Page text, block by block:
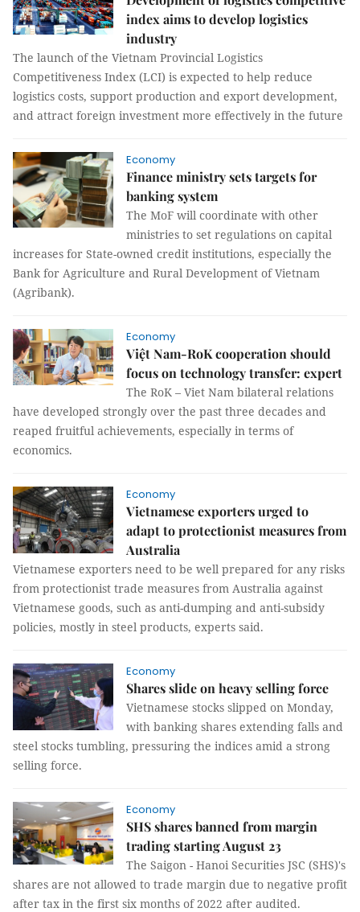
index aims to develop logistics
industry
The launch of the Vietnam Provincial Logistics
Competitiveness Index (LCI) is expected to help reduce
logistics costs, support production and export development,
and attract foreign investment more effectively in the future
Economy
Finance ministry sets targets for
banking system
The MoF will coordinate with other
ministries to set regulations on capital
increases for State-owned credit institutions, especially the
Bank for Agriculture and Rural Development of Vietnam
(Agribank).
Economy
Việt Nam-RoK cooperation should
focus on technology transfer: expert
The RoK – Viet Nam bilateral relations
have developed strongly over the past three decades and
reaped fruitful achievements, especially in terms of
economics.
Economy
Vietnamese exporters urged to
adapt to protectionist measures from
Australia
Vietnamese exporters need to be well prepared for any risks
from protectionist trade measures from Australia against
Vietnamese goods, such as anti-dumping and anti-subsidy
policies, mostly in steel products, experts said.
Economy
Shares slide on heavy selling force
Vietnamese stocks slipped on Monday,
with banking shares extending falls and
steel stocks tumbling, pressuring the indices amid a strong
selling force.
Economy
SHS shares banned from margin
trading starting August 23
The Saigon - Hanoi Securities JSC (SHS)'s
shares are not allowed to trade margin due to negative profit
after tax in the first six months of 2022 after audited.